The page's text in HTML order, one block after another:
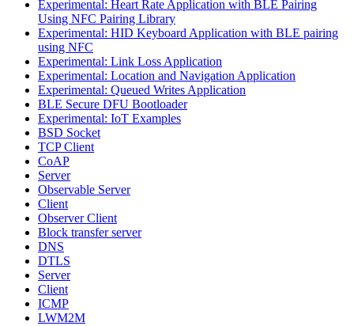
Experimental: Heart Rate Application with BLE Pairing
Using NFC Pairing Library
Experimental: HID Keyboard Application with BLE pairing
using NFC
Experimental: Link Loss Application
Experimental: Location and Navigation Application
Experimental: Queued Writes Application
BLE Secure DFU Bootloader
Experimental: IoT Examples
BSD Socket
TCP Client
CoAP
Server
Observable Server
Client
Observer Client
Block transfer server
DNS
DTLS
Server
Client
ICMP
LWM2M